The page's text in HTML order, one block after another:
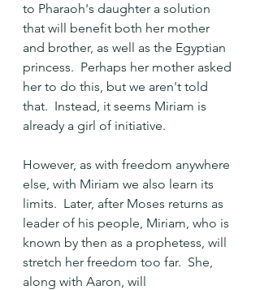
to Pharaoh's daughter a solution
that will benefit both her mother
and brother, as well as the Egyptian
princess.  Perhaps her mother asked
her to do this, but we aren't told
that.  Instead, it seems Miriam is
already a girl of initiative.
However, as with freedom anywhere
else, with Miriam we also learn its
limits.  Later, after Moses returns as
leader of his people, Miriam, who is
known by then as a prophetess, will
stretch her freedom too far.  She,
along with Aaron, will